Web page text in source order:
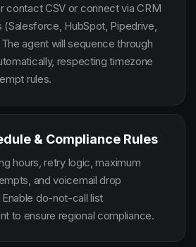
contact CSV or connect via CRM
(Salesforce, HubSpot, Pipedrive,
agent will sequence through
respecting timezone
rules.
& Compliance Rules
hours, retry logic, maximum
and voicemail drop
do-not-call list
to ensure regional compliance.